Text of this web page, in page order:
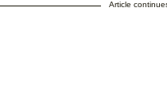
Article